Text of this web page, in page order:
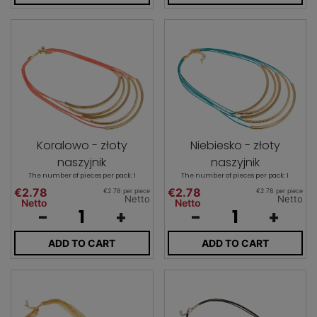
Koralowo - złoty
naszyjnik
The number of pieces per pack: 1
€2.78
Netto
€2.78 per piece
Netto
- +
ADD TO CART
Niebiesko - złoty
naszyjnik
The number of pieces per pack: 1
€2.78
Netto
€2.78 per piece
Netto
- +
ADD TO CART